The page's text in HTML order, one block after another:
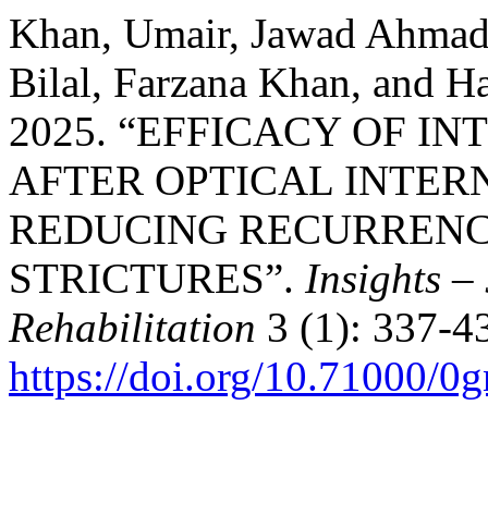
Khan, Umair, Jawad
Bilal, Farzana Khan, and
2025. “EFFICACY OF
AFTER OPTICAL
REDUCING
STRICTURES”. Insights
Rehabilitation 3 (1): 337-
https://doi.org/10.71000/